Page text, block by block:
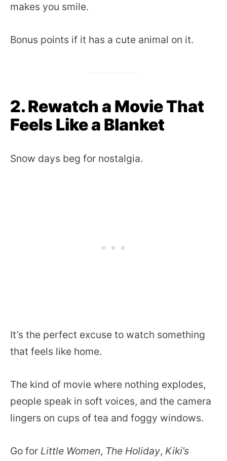
makes you smile.
Bonus points if it has a cute animal on it.
2. Rewatch a Movie That
Feels Like a Blanket
Snow days beg for nostalgia.
It’s the perfect excuse to watch something
that feels like home.
The kind of movie where nothing explodes,
people speak in soft voices, and the camera
lingers on cups of tea and foggy windows.
Go for Little Women, The Holiday, Kiki’s